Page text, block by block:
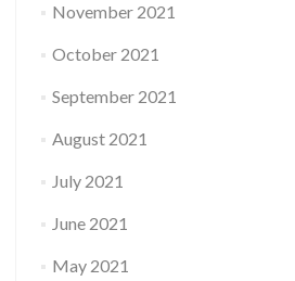
November 2021
October 2021
September 2021
August 2021
July 2021
June 2021
May 2021